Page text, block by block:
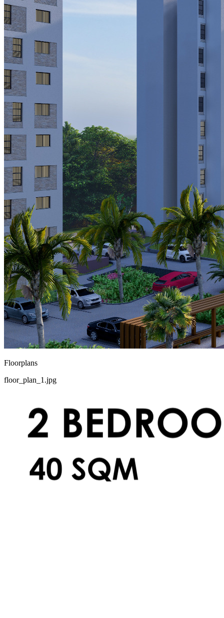
Floorplans
floor_plan_1.jpg